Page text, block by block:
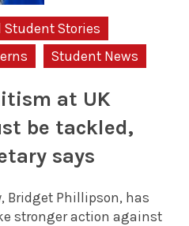
Student Stories
Student News
at UK
be tackled,
says
Bridget Phillipson, has
stronger action against